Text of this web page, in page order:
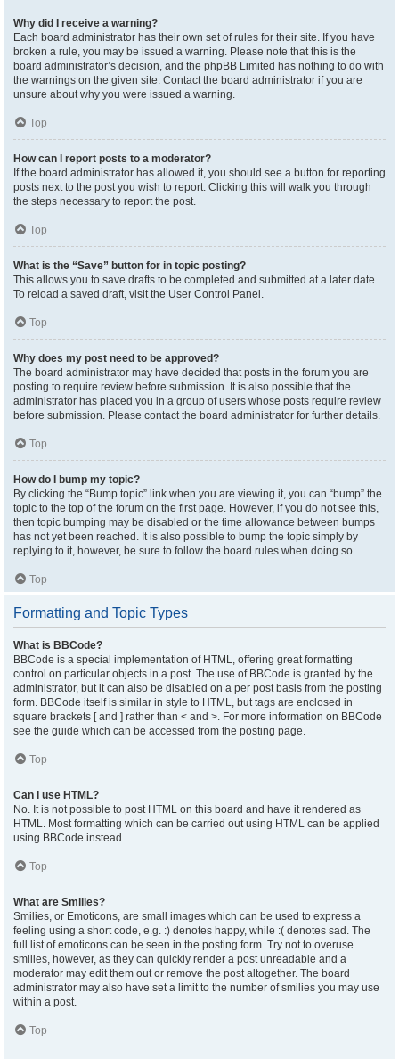
Why did I receive a warning?
Each board administrator has their own set of rules for their site. If you have
broken a rule, you may be issued a warning. Please note that this is the
board administrator’s decision, and the phpBB Limited has nothing to do with
the warnings on the given site. Contact the board administrator if you are
unsure about why you were issued a warning.
Top
How can I report posts to a moderator?
If the board administrator has allowed it, you should see a button for reporting
posts next to the post you wish to report. Clicking this will walk you through
the steps necessary to report the post.
Top
What is the “Save” button for in topic posting?
This allows you to save drafts to be completed and submitted at a later date.
To reload a saved draft, visit the User Control Panel.
Top
Why does my post need to be approved?
The board administrator may have decided that posts in the forum you are
posting to require review before submission. It is also possible that the
administrator has placed you in a group of users whose posts require review
before submission. Please contact the board administrator for further details.
Top
How do I bump my topic?
By clicking the “Bump topic” link when you are viewing it, you can “bump” the
topic to the top of the forum on the first page. However, if you do not see this,
then topic bumping may be disabled or the time allowance between bumps
has not yet been reached. It is also possible to bump the topic simply by
replying to it, however, be sure to follow the board rules when doing so.
Top
Formatting and Topic Types
What is BBCode?
BBCode is a special implementation of HTML, offering great formatting
control on particular objects in a post. The use of BBCode is granted by the
administrator, but it can also be disabled on a per post basis from the posting
form. BBCode itself is similar in style to HTML, but tags are enclosed in
square brackets [ and ] rather than < and >. For more information on BBCode
see the guide which can be accessed from the posting page.
Top
Can I use HTML?
No. It is not possible to post HTML on this board and have it rendered as
HTML. Most formatting which can be carried out using HTML can be applied
using BBCode instead.
Top
What are Smilies?
Smilies, or Emoticons, are small images which can be used to express a
feeling using a short code, e.g. :) denotes happy, while :( denotes sad. The
full list of emoticons can be seen in the posting form. Try not to overuse
smilies, however, as they can quickly render a post unreadable and a
moderator may edit them out or remove the post altogether. The board
administrator may also have set a limit to the number of smilies you may use
within a post.
Top